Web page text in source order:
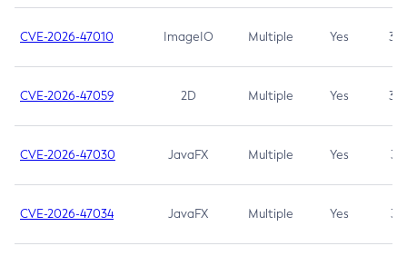
CVE-2026-47010 ImageIO Multiple Yes 3.7
CVE-2026-47059 2D Multiple Yes 3.7
CVE-2026-47030 JavaFX Multiple Yes 3.1
CVE-2026-47034 JavaFX Multiple Yes 3.1